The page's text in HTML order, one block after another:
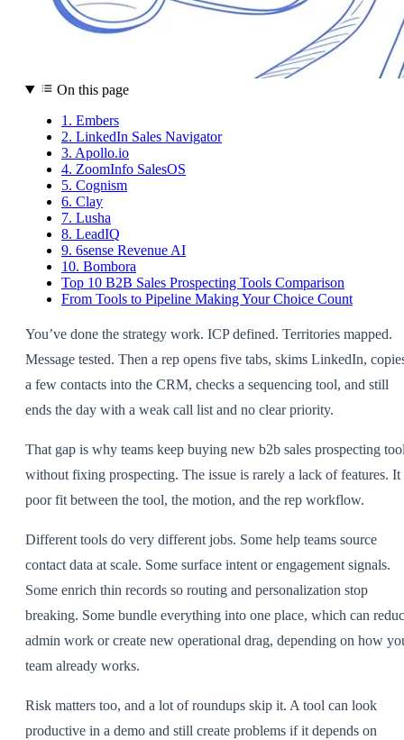
On this page
1. Embers
2. LinkedIn Sales Navigator
3. Apollo.io
4. ZoomInfo SalesOS
5. Cognism
6. Clay
7. Lusha
8. LeadIQ
9. 6sense Revenue AI
10. Bombora
Top 10 B2B Sales Prospecting Tools Comparison
From Tools to Pipeline Making Your Choice Count
You’ve done the strategy work. ICP defined. Territories mapped.
Message tested. Then a rep opens five tabs, skims LinkedIn,
a few contacts into the CRM, checks a sequencing tool, and still
ends the day with a weak call list and no clear priority.
That gap is why teams keep buying new b2b sales prospecting
without fixing prospecting. The issue is rarely a lack of features. It
poor fit between the tool, the motion, and the rep workflow.
Different tools do very different jobs. Some help teams source
contact data at scale. Some surface intent or engagement signals.
Some enrich thin records so routing and personalization stop
breaking. Some bundle everything into one place, which can
admin work or create new operational drag, depending on how
team already works.
Risk matters too, and a lot of roundups skip it. A tool can look
productive in a demo and still create problems if it depends on